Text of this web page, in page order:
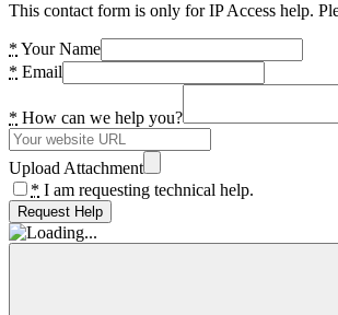
This contact form is only for IP Access help.
* Your Name
* Email
* How can we help you?
Upload Attachment
* I am requesting technical help.